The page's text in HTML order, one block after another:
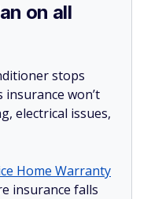
on all
stops
won’t
electrical issues,
Home Warranty
insurance falls